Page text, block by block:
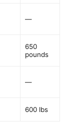
—
650
pounds
—
600 lbs